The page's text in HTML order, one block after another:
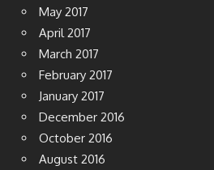
May 2017
April 2017
March 2017
February 2017
January 2017
December 2016
October 2016
August 2016